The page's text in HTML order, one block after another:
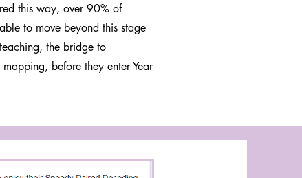
this way, over 90% of
to move beyond this stage
the bridge to
before they enter Year